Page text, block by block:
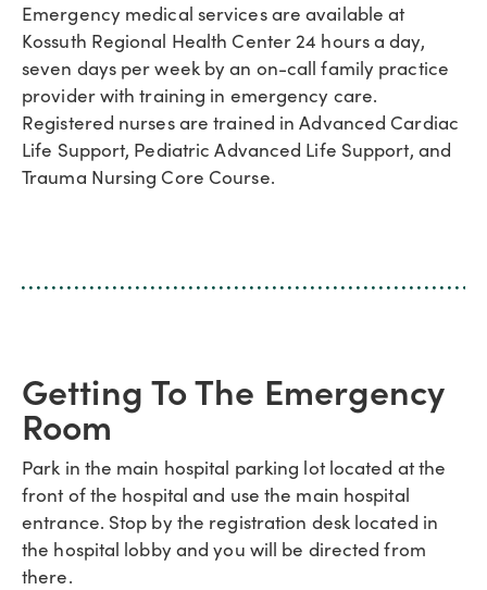
Emergency medical services are available at
Kossuth Regional Health Center 24 hours a day,
seven days per week by an on-call family practice
provider with training in emergency care.
Registered nurses are trained in Advanced Cardiac
Life Support, Pediatric Advanced Life Support, and
Trauma Nursing Core Course.
Getting To The Emergency
Room
Park in the main hospital parking lot located at the
front of the hospital and use the main hospital
entrance. Stop by the registration desk located in
the hospital lobby and you will be directed from
there.